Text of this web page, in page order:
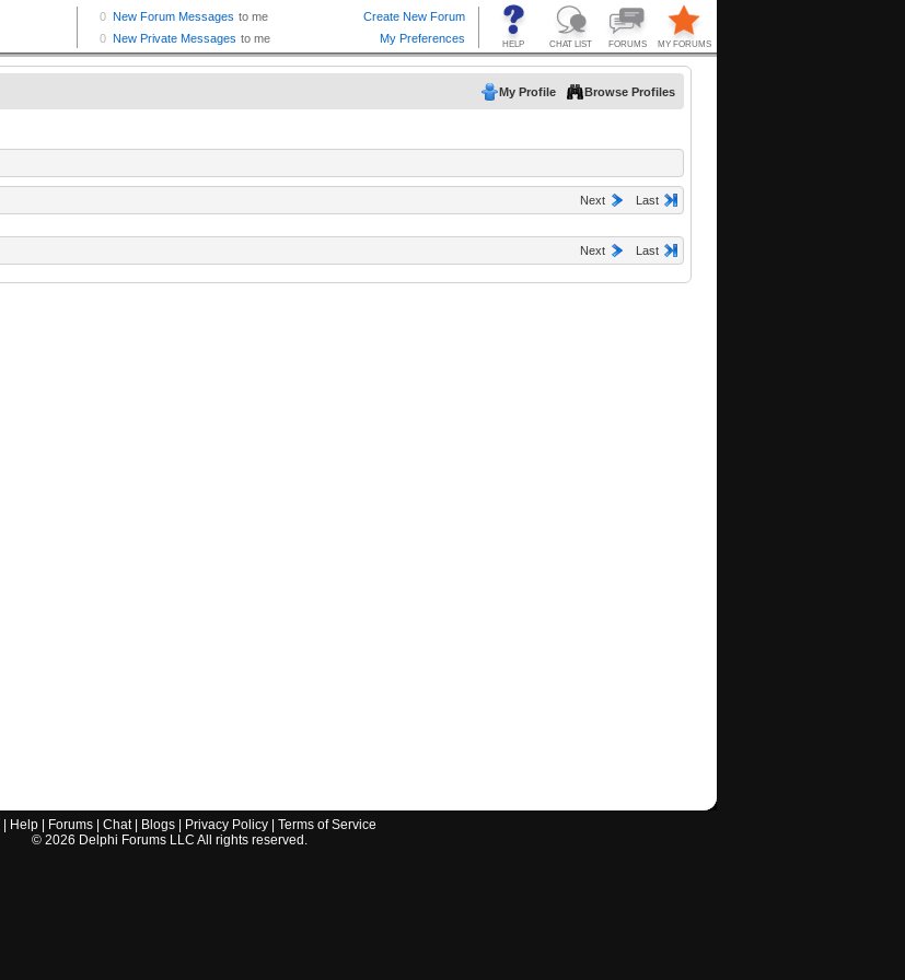
My Profile Browse Profiles
Next Last
Next Last
Help| Forums| Chat| Blogs| Privacy Policy| Terms of Service
© 2026 Delphi Forums LLC All rights reserved.